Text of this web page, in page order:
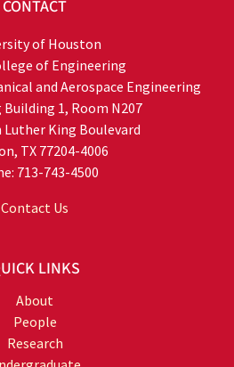
CONTACT
of Houston
of Engineering
and Aerospace Engineering
1, Room N207
Luther King Boulevard
TX 77204-4006
713-743-4500
Contact Us
LINKS
About
People
Research